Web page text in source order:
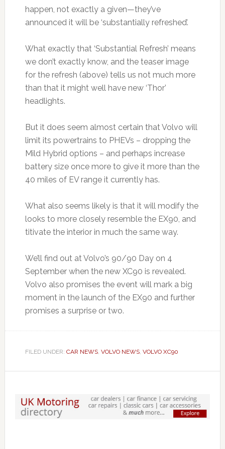
happen, not exactly a given—they’ve
announced it will be ‘substantially refreshed’.
What exactly that ‘Substantial Refresh’ means
we don’t exactly know, and the teaser image
for the refresh (above) tells us not much more
than that it might well have new ‘Thor’
headlights.
But it does seem almost certain that Volvo will
limit its powertrains to PHEVs – dropping the
Mild Hybrid options – and perhaps increase
battery size once more to give it more than the
40 miles of EV range it currently has.
What also seems likely is that it will modify the
looks to more closely resemble the EX90, and
titivate the interior in much the same way.
We’ll find out at Volvo’s 90/90 Day on 4
September when the new XC90 is revealed.
Volvo also promises the event will mark a big
moment in the launch of the EX90 and further
promises a surprise or two.
FILED UNDER: CAR NEWS, VOLVO NEWS, VOLVO XC90